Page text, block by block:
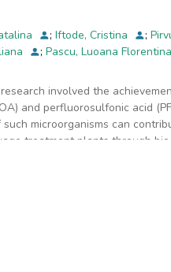
;Iftode, Cristina ;
;Pascu, Luoana Florentina
involved the
and perfluorosulfonic acid
microorganisms can
treatment plants through
the biodegradation